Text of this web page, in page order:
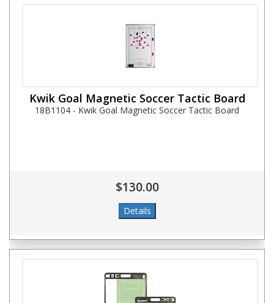
Kwik Goal Magnetic Soccer Tactic Board
18B1104 - Kwik Goal Magnetic Soccer Tactic Board
$130.00